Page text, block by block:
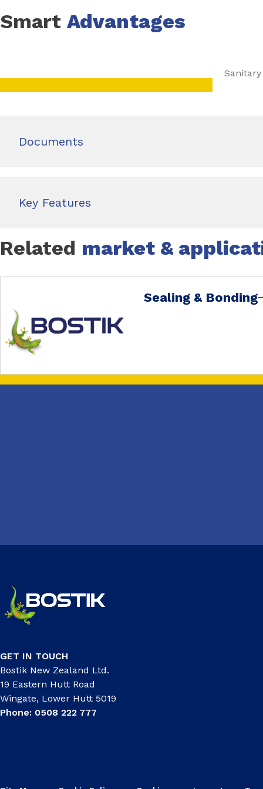
Smart Advantages
Documents
Key Features
Related market &
Sealing & Bonding
GET IN TOUCH
Bostik New Zealand Ltd.
19 Eastern Hutt Road
Wingate, Lower Hutt 5019
Phone: 0508 222 777